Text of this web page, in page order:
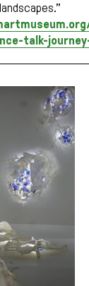
talk-